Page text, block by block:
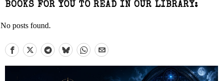
BOOKS FOR YOU TO READ IN OUR LIBRARY:
No posts found.